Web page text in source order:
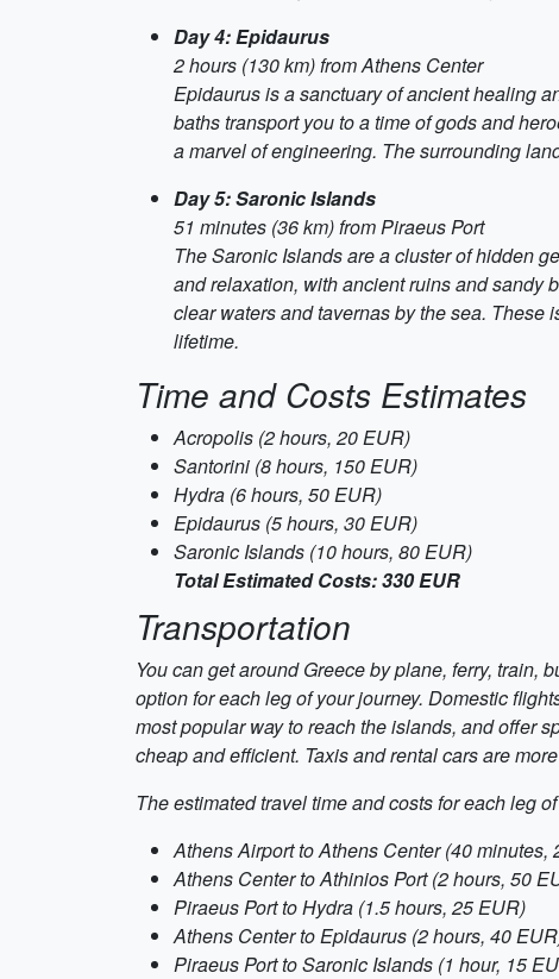
Day 4: Epidaurus
2 hours (130 km) from Athens Center
Epidaurus is a sanctuary of ancient healing
baths transport you to a time of gods and
a marvel of engineering. The surrounding
Day 5: Saronic Islands
51 minutes (36 km) from Piraeus Port
The Saronic Islands are a cluster of hidden
and relaxation, with ancient ruins and sandy
clear waters and tavernas by the sea. These
lifetime.
Time and Costs Estimates
Acropolis (2 hours, 20 EUR)
Santorini (8 hours, 150 EUR)
Hydra (6 hours, 50 EUR)
Epidaurus (5 hours, 30 EUR)
Saronic Islands (10 hours, 80 EUR)
Total Estimated Costs: 330 EUR
Transportation
You can get around Greece by plane, ferry, train,
option for each leg of your journey. Domestic
most popular way to reach the islands, and offer
cheap and efficient. Taxis and rental cars are
The estimated travel time and costs for each leg
Athens Airport to Athens Center (40 minutes,
Athens Center to Athinios Port (2 hours, 50
Piraeus Port to Hydra (1.5 hours, 25 EUR)
Athens Center to Epidaurus (2 hours, 40
Piraeus Port to Saronic Islands (1 hour, 15